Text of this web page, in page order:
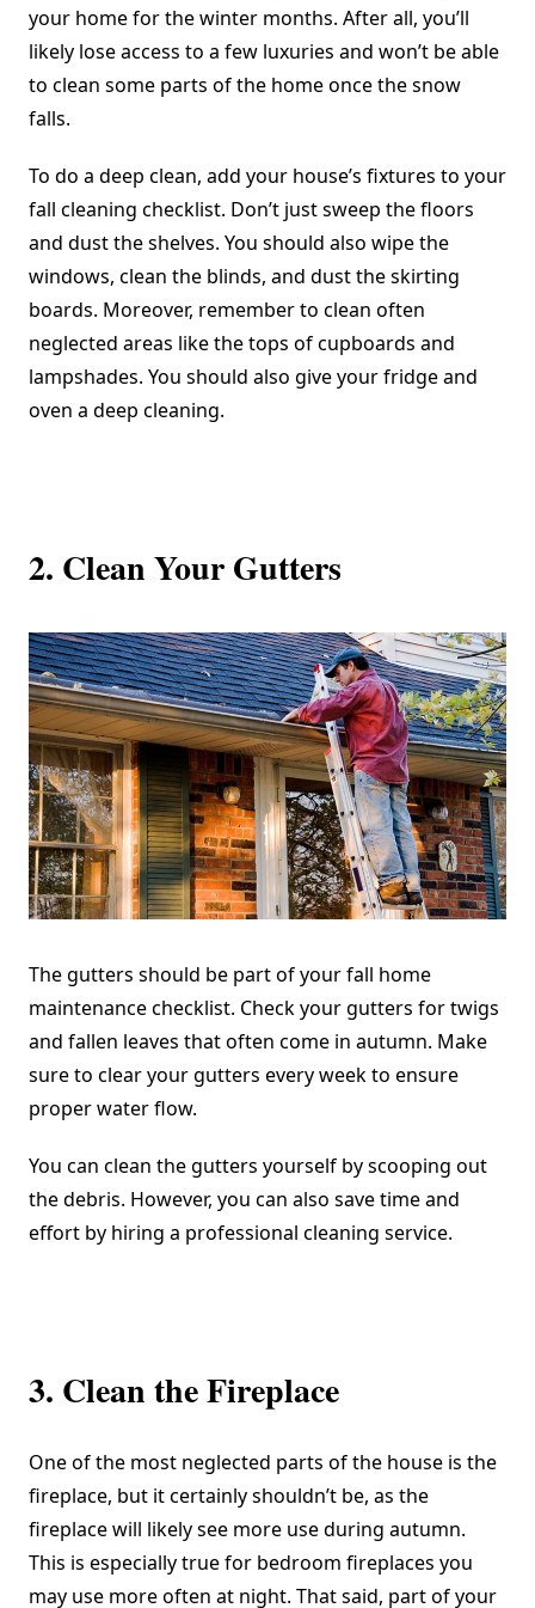
your home for the winter months. After all, you’ll
likely lose access to a few luxuries and won’t be able
to clean some parts of the home once the snow
falls.
To do a deep clean, add your house’s fixtures to your
fall cleaning checklist. Don’t just sweep the floors
and dust the shelves. You should also wipe the
windows, clean the blinds, and dust the skirting
boards. Moreover, remember to clean often
neglected areas like the tops of cupboards and
lampshades. You should also give your fridge and
oven a deep cleaning.
2. Clean Your Gutters
The gutters should be part of your fall home
maintenance checklist. Check your gutters for twigs
and fallen leaves that often come in autumn. Make
sure to clear your gutters every week to ensure
proper water flow.
You can clean the gutters yourself by scooping out
the debris. However, you can also save time and
effort by hiring a professional cleaning service.
3. Clean the Fireplace
One of the most neglected parts of the house is the
fireplace, but it certainly shouldn’t be, as the
fireplace will likely see more use during autumn.
This is especially true for bedroom fireplaces you
may use more often at night. That said, part of your